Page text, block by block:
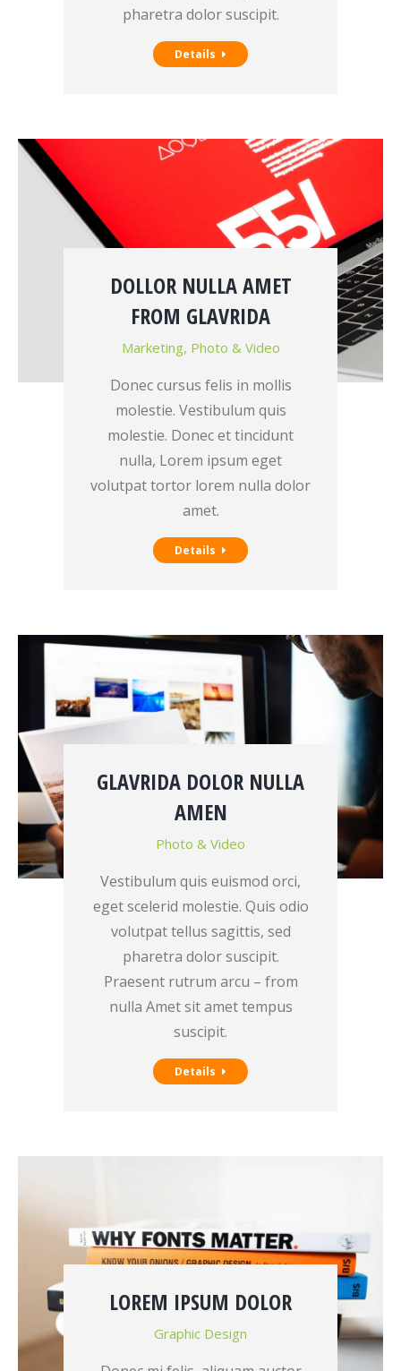
pharetra dolor suscipit.
Details
DOLLOR NULLA AMET
FROM GLAVRIDA
Marketing, Photo & Video
Donec cursus felis in mollis
molestie. Vestibulum quis
molestie. Donec et tincidunt
nulla, Lorem ipsum eget
volutpat tortor lorem nulla dolor
amet.
Details
GLAVRIDA DOLOR NULLA
AMEN
Photo & Video
Vestibulum quis euismod orci,
eget scelerid molestie. Quis odio
volutpat tellus sagittis, sed
pharetra dolor suscipit.
Praesent rutrum arcu – from
nulla Amet sit amet tempus
suscipit.
Details
LOREM IPSUM DOLOR
Graphic Design